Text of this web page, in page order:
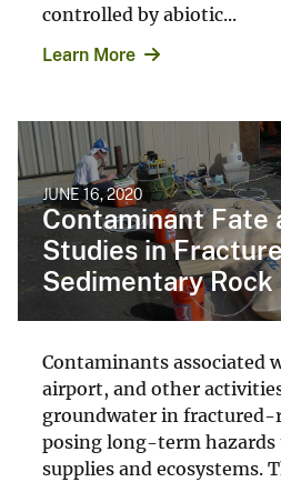
controlled by abiotic...
Learn More
JUNE 16, 2020
Contaminant Fate
Studies in
Sedimentary
Contaminants associated
airport, and other
groundwater in fractured-
posing long-term
supplies and ecosystems.